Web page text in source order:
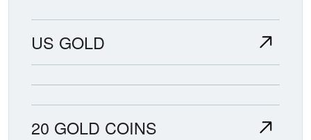
US GOLD
20 GOLD COINS